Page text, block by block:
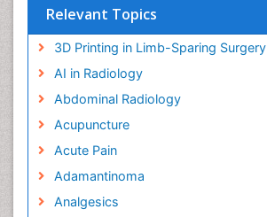
Relevant Topics
3D Printing in Limb-Sparing Surgery
AI in Radiology
Abdominal Radiology
Acupuncture
Acute Pain
Adamantinoma
Analgesics